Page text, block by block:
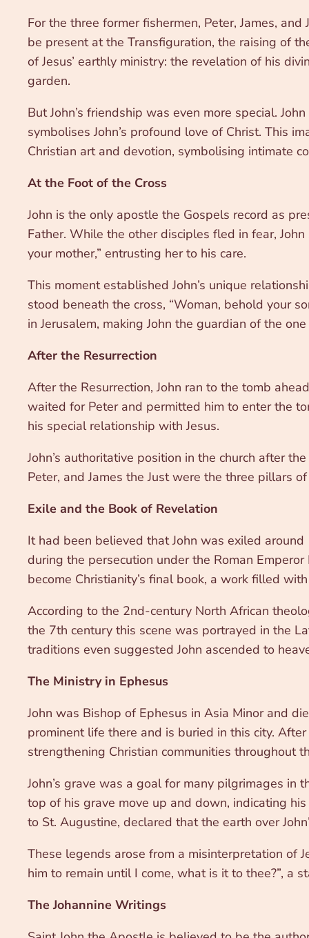
For the three former fishermen, Peter, James,
be present at the Transfiguration, the raising of
of Jesus’ earthly ministry: the revelation of his
garden.
But John’s friendship was even more special.
symbolises John’s profound love of Christ. This
Christian art and devotion, symbolising intimate
At the Foot of the Cross
John is the only apostle the Gospels record as
Father. While the other disciples fled in fear,
your mother,” entrusting her to his care.
This moment established John’s unique
stood beneath the cross, “Woman, behold your
in Jerusalem, making John the guardian of the
After the Resurrection
After the Resurrection, John ran to the tomb
waited for Peter and permitted him to enter the
his special relationship with Jesus.
John’s authoritative position in the church after
Peter, and James the Just were the three pillars
Exile and the Book of Revelation
It had been believed that John was exiled
during the persecution under the Roman
become Christianity’s final book, a work filled
According to the 2nd-century North African
the 7th century this scene was portrayed in the
traditions even suggested John ascended to
The Ministry in Ephesus
John was Bishop of Ephesus in Asia Minor and
prominent life there and is buried in this city.
strengthening Christian communities throughout
John’s grave was a goal for many pilgrimages
top of his grave move up and down, indicating
to St. Augustine, declared that the earth over
These legends arose from a misinterpretation of
him to remain until I come, what is it to thee?”, a
The Johannine Writings